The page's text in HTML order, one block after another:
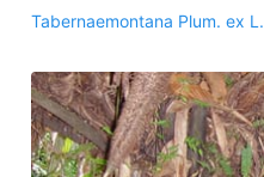
Tabernaemontana Plum. ex L.